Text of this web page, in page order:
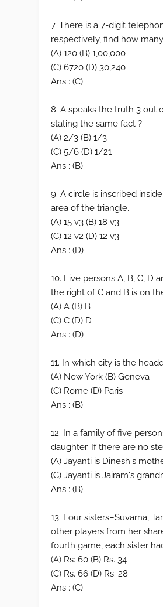
7. There is a 7-digit
respectively, find how
(A) 120 (B) 1,00,000
(C) 6720 (D) 30,240
Ans : (C)
8. A speaks the truth 3 out
stating the same fact ?
(A) 2/3 (B) 1/3
(C) 5/6 (D) 1/21
Ans : (B)
9. A circle is inscribed
area of the triangle.
(A) 15 v3 (B) 18 v3
(C) 12 v2 (D) 12 v3
Ans : (D)
10. Five persons A, B, C, D
the right of C and B is on
(A) A (B) B
(C) C (D) D
Ans : (D)
11. In which city is the
(A) New York (B) Geneva
(C) Rome (D) Paris
Ans : (B)
12. In a family of five
daughter. If there are no
(A) Jayanti is Dinesh's
(C) Jayanti is Jairam's
Ans : (B)
13. Four sisters–Suvarna,
other players from her
fourth game, each sister
(A) Rs: 60 (B) Rs. 34
(C) Rs. 66 (D) Rs. 28
Ans : (C)